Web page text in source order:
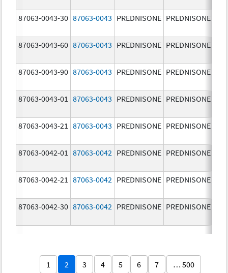
87063-0043-30 87063-0043 PREDNISONE PREDNISONE
87063-0043-60 87063-0043 PREDNISONE PREDNISONE
87063-0043-90 87063-0043 PREDNISONE PREDNISONE
87063-0043-01 87063-0043 PREDNISONE PREDNISONE
87063-0043-21 87063-0043 PREDNISONE PREDNISONE
87063-0042-01 87063-0042 PREDNISONE PREDNISONE
87063-0042-21 87063-0042 PREDNISONE PREDNISONE
87063-0042-30 87063-0042 PREDNISONE PREDNISONE
1 2 3 4 5 6 7 … 500